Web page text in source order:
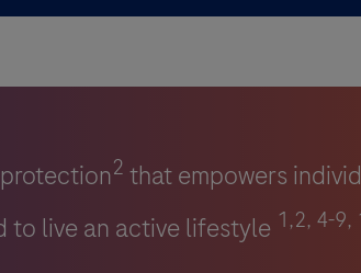
2 that empowers
to live an active lifestyle 1,2, 4-9,